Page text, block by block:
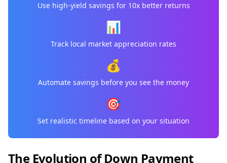
Use high-yield savings for 10x better returns
📊
Track local market appreciation rates
💰
Automate savings before you see the money
🎯
Set realistic timeline based on your situation
The Evolution of Down Payment